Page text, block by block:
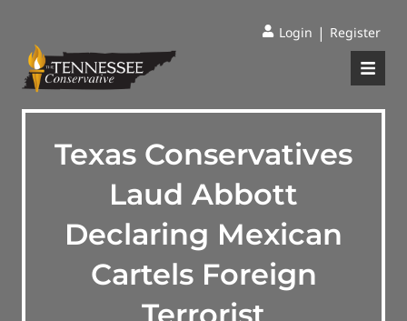
Login | Register
Texas Conservatives
Laud Abbott
Declaring Mexican
Cartels Foreign